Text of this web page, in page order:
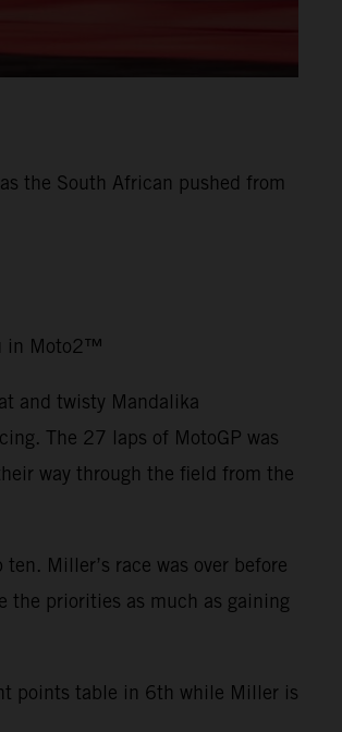
the South African pushed from
in Moto2™
and twisty Mandalika
The 27 laps of MotoGP was
way through the field from the
Miller’s race was over before
the priorities as much as gaining
points table in 6th while Miller is